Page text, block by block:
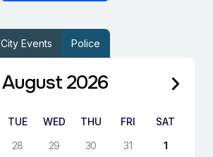
City Events Police
August 2026
TUE WED THU FRI
SAT
28 29 30 31 1